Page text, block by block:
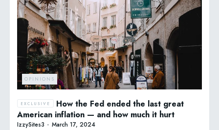
OPINIONS
How the Fed ended the last great
American inflation — and how much it hurt
IzzySites3 - March 17, 2024